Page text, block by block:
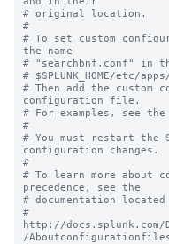
# original location.
#
# To set custom
the name
# "searchbnf.conf" in
# $SPLUNK_HOME/etc/
# Then add the custom
configuration file.
# For examples, see
#
# You must restart the
configuration changes.
#
# To learn more
precedence, see the
# documentation
#
http://docs.splunk.com/
/